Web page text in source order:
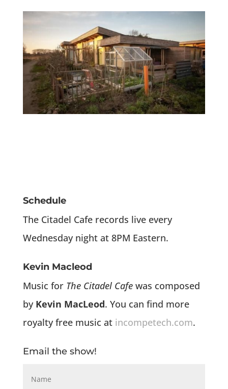
Schedule
The Citadel Cafe records live every
Wednesday night at 8PM Eastern.
Kevin Macleod
Music for The Citadel Cafewas composed
by Kevin MacLeod. You can find more
royalty free music at incompetech.com.
Email the show!